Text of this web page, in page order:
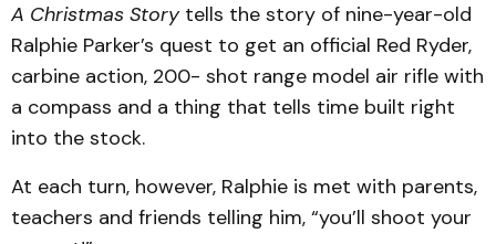
A Christmas Storytells the story of nine-year-old
Ralphie Parker’s quest to get an official Red Ryder,
carbine action, 200- shot range model air rifle with
a compass and a thing that tells time built right
into the stock.
At each turn, however, Ralphie is met with parents,
teachers and friends telling him, “you’ll shoot your